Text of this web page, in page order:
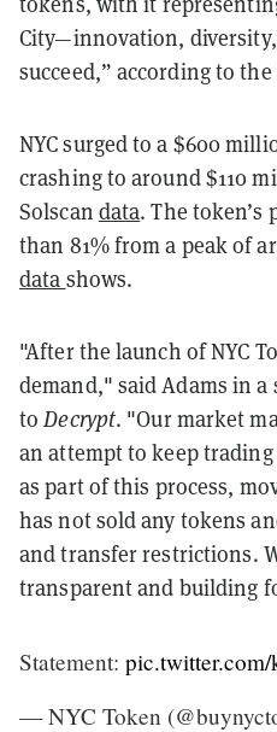
City—innovation,
succeed,” according to
NYC surged to a $600
crashing to around $110
Solscan data. The token’s
than 81% from a peak of
data shows.
"After the launch of NYC
demand," said Adams in
toDecrypt. "Our market
an attempt to keep
as part of this process,
has not sold any tokens
and transfer restrictions.
transparent and building
Statement:
— NYC Token